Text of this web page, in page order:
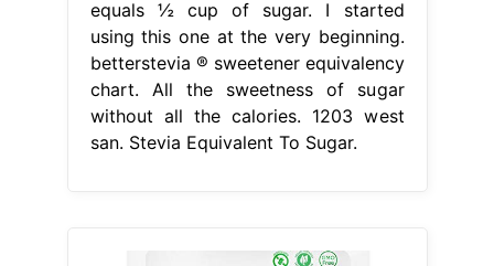
equals ½ cup of sugar. I started
using this one at the very beginning.
betterstevia ® sweetener equivalency
chart. All the sweetness of sugar
without all the calories. 1203 west
san. Stevia Equivalent To Sugar.